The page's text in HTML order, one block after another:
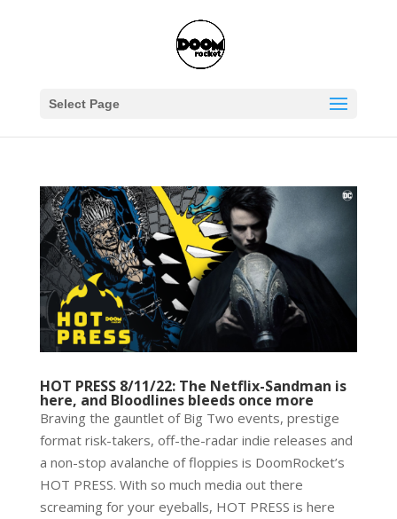
Select Page
HOT PRESS 8/11/22: The Netflix-Sandman is
here, and Bloodlines bleeds once more
Braving the gauntlet of Big Two events, prestige
format risk-takers, off-the-radar indie releases and
a non-stop avalanche of floppies is DoomRocket’s
HOT PRESS. With so much media out there
screaming for your eyeballs, HOT PRESS is here